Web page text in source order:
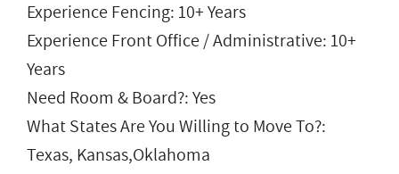
Experience Fencing: 10+ Years
Experience Front Office / Administrative: 10+
Years
Need Room & Board?: Yes
What States Are You Willing to Move To?:
Texas, Kansas,Oklahoma